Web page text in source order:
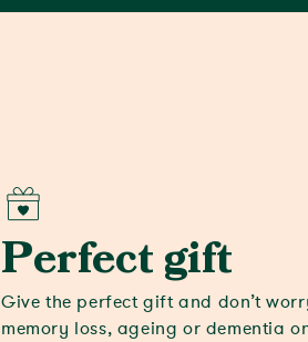
Perfect gift
Give the perfect gift and don’t
memory loss, ageing or dementia